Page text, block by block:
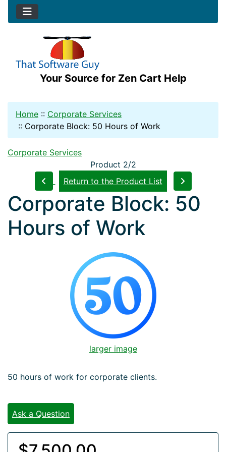
Your Source for Zen Cart Help
Home :: Corporate Services
:: Corporate Block: 50 Hours of Work
Corporate Services
Product 2/2
Return to the Product List
Corporate Block: 50
Hours of Work
larger image
50 hours of work for corporate clients.
Ask a Question